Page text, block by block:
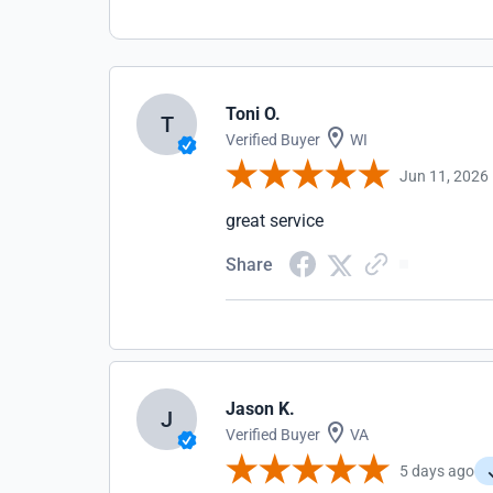
T Toni O.
Verified Buyer WI
Jun 11, 2026
great service
Share
J Jason K.
Verified Buyer VA
5 days ago